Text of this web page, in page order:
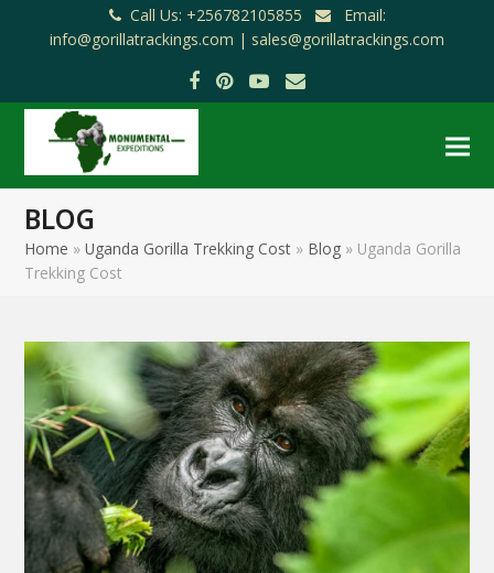
Call Us: +256782105855
Email:
info@gorillatrackings.com | sales@gorillatrackings.com
Facebook
Pinterest
YouTube
Email
BLOG
Home »Uganda Gorilla Trekking Cost » Blog » Uganda Gorilla
Trekking Cost